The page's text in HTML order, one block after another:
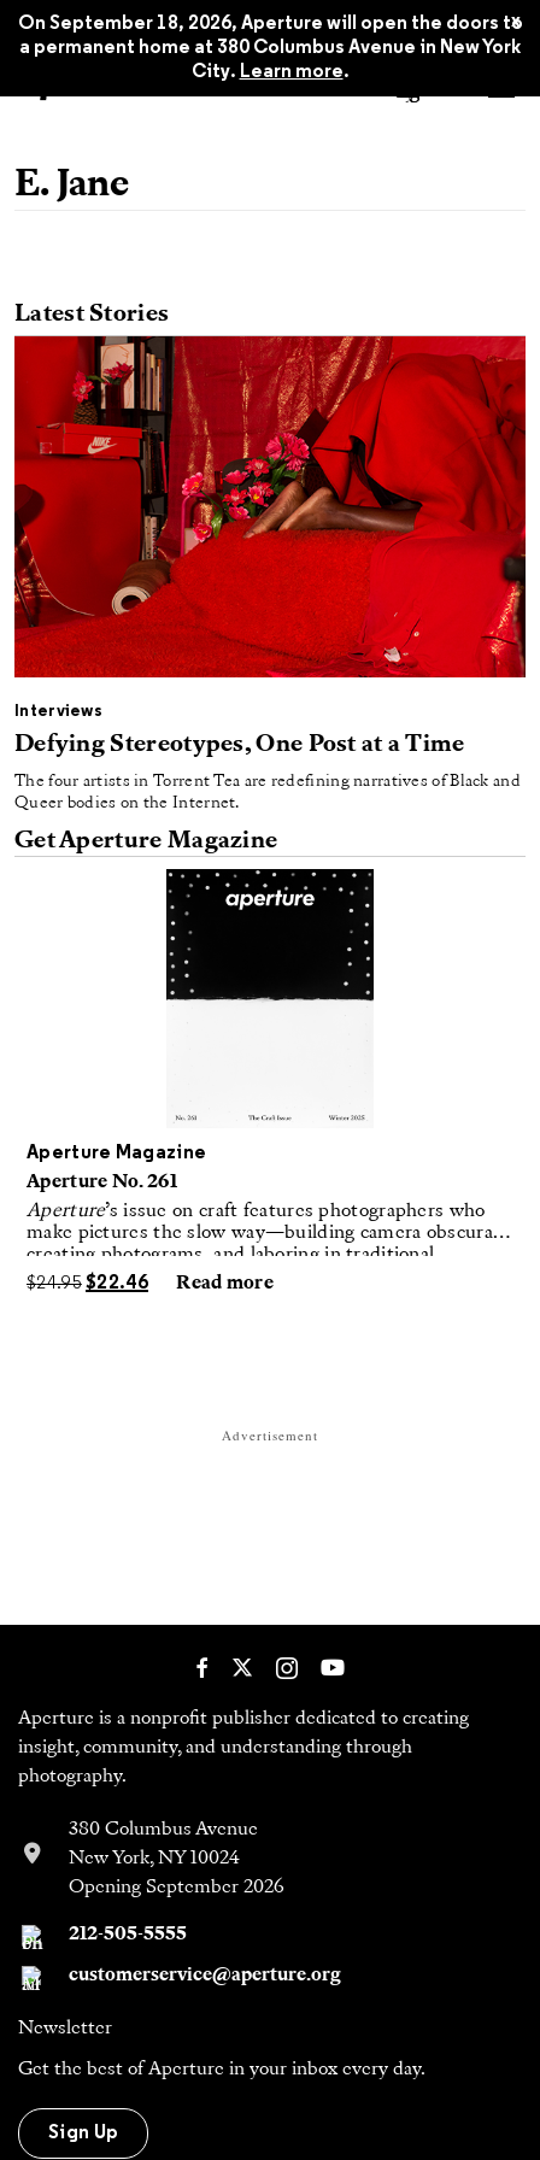
On September 18, 2026, Aperture will open the doors to
a permanent home at 380 Columbus Avenue in New York
City. Learn more.
x
E. Jane
Latest Stories
Interviews
Defying Stereotypes, One Post at a Time
The four artists in Torrent Tea are redefining narratives of Black and
Queer bodies on the Internet.
Get Aperture Magazine
Aperture Magazine
Aperture No. 261
Aperture’s issue on craft features photographers who
make pictures the slow way—building camera obscuras,
creating photograms, and laboring in traditional
darkrooms to make handmade, unrepeatable forms.
$24.95 $22.46 Read more
Advertisement
Aperture is a nonprofit publisher dedicated to creating
insight, community, and understanding through
photography.
380 Columbus Avenue
New York, NY 10024
Opening September 2026
212-505-5555
customerservice@aperture.org
Newsletter
Get the best of Aperture in your inbox every day.
Sign Up